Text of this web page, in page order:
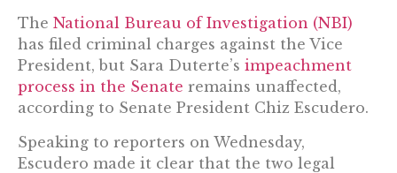
The National Bureau of Investigation (NBI)
has filed criminal charges against the Vice
President, but Sara Duterte’s impeachment
process in the Senate remains unaffected,
according to Senate President Chiz Escudero.
Speaking to reporters on Wednesday,
Escudero made it clear that the two legal